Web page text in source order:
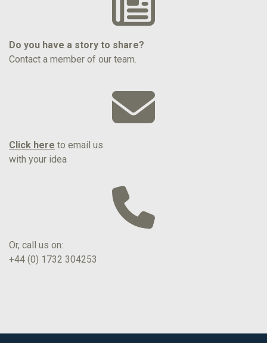
Do you have a story to share?
Contact a member of our team.
Click here to email us
with your idea
Or, call us on:
+44 (0) 1732 304253